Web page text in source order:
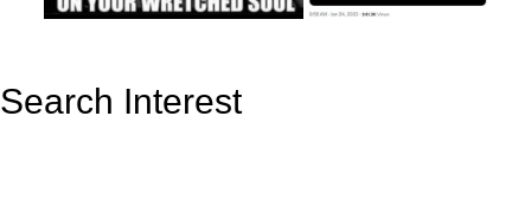
Search Interest